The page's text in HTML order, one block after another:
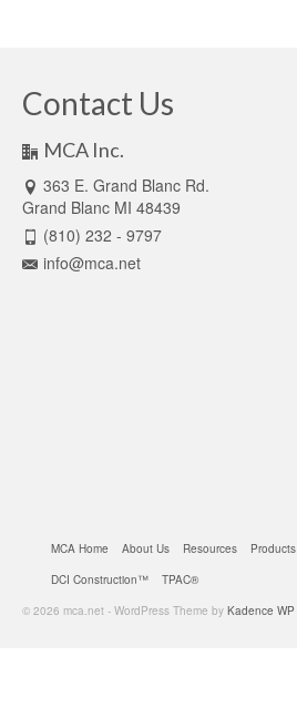
Contact Us
MCA Inc.
363 E. Grand Blanc Rd.
Grand Blanc MI 48439
(810) 232 - 9797
info@mca.net
MCA Home About Us Resources Products
DCI Construction™
TPAC®
© 2026 mca.net - WordPress Theme by Kadence WP